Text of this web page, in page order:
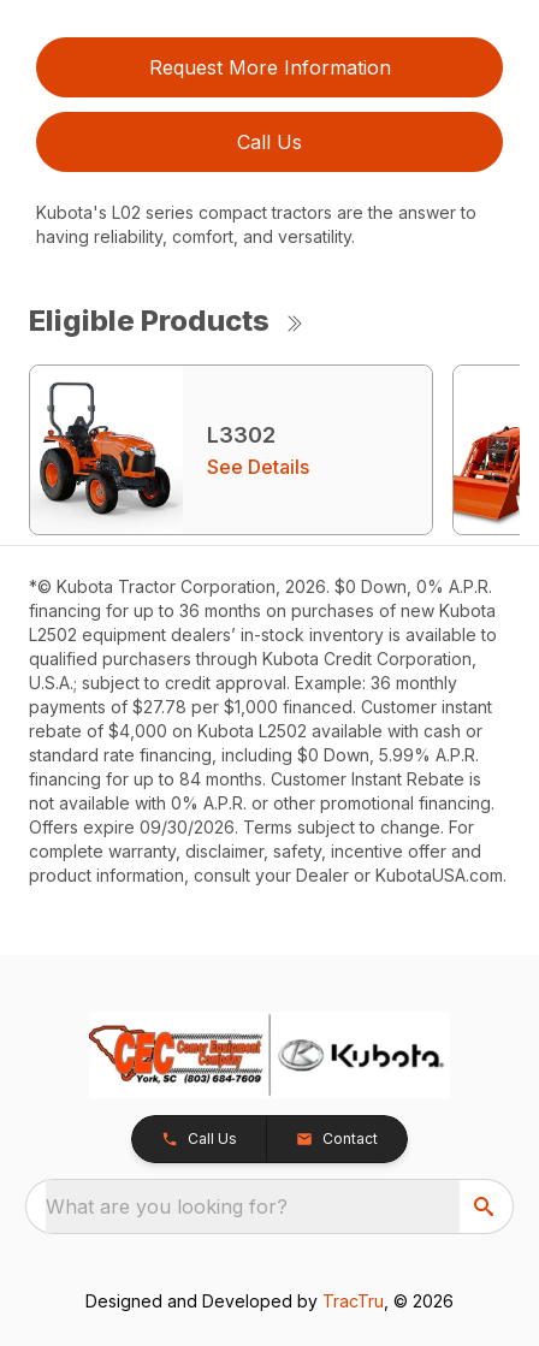
Request More Information
Call Us
Kubota's L02 series compact tractors are the answer to
having reliability, comfort, and versatility.
Eligible Products
L3302
See Details
*© Kubota Tractor Corporation, 2026. $0 Down, 0% A.P.R.
financing for up to 36 months on purchases of new Kubota
L2502 equipment dealers’ in-stock inventory is available to
qualified purchasers through Kubota Credit Corporation,
U.S.A.; subject to credit approval. Example: 36 monthly
payments of $27.78 per $1,000 financed. Customer instant
rebate of $4,000 on Kubota L2502 available with cash or
standard rate financing, including $0 Down, 5.99% A.P.R.
financing for up to 84 months. Customer Instant Rebate is
not available with 0% A.P.R. or other promotional financing.
Offers expire 09/30/2026. Terms subject to change. For
complete warranty, disclaimer, safety, incentive offer and
product information, consult your Dealer or KubotaUSA.com.
Call Us Contact
What are you looking for?
Designed and Developed by TracTru , © 2026